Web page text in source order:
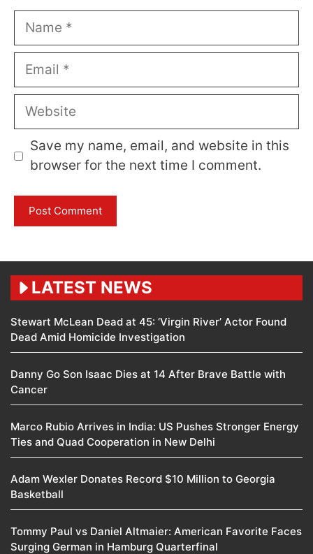
Name
Email
Website
Save my name, email, and website in this
browser for the next time I comment.
LATEST NEWS
Stewart McLean Dead at 45: ‘Virgin River’ Actor Found
Dead Amid Homicide Investigation
Danny Go Son Isaac Dies at 14 After Brave Battle with
Cancer
Marco Rubio Arrives in India: US Pushes Stronger Energy
Ties and Quad Cooperation in New Delhi
Adam Wexler Donates Record $10 Million to Georgia
Basketball
Tommy Paul vs Daniel Altmaier: American Favorite Faces
Surging German in Hamburg Quarterfinal